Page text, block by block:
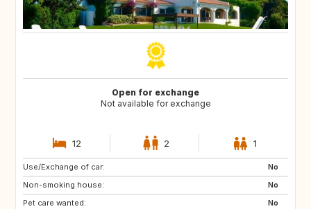
Open for exchange
Not available for exchange
12 2 1
Use/Exchange of car:
No
Non-smoking house:
No
Pet care wanted:
No
ES
TH